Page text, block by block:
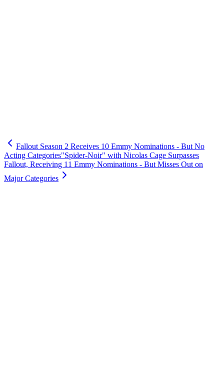
Fallout Season 2 Receives 10 Emmy Nominations - But No
Acting Categories"Spider-Noir" with Nicolas Cage Surpasses
Fallout, Receiving 11 Emmy Nominations - But Misses Out on
Major Categories